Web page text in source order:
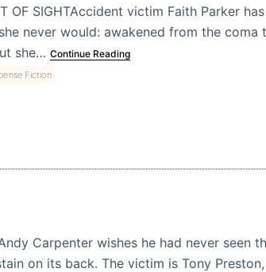
OF SIGHTAccident victim Faith Parker
never would: awakened from the coma
she… Continue Reading
Fiction
Carpenter wishes he had never seen
on its back. The victim is Tony